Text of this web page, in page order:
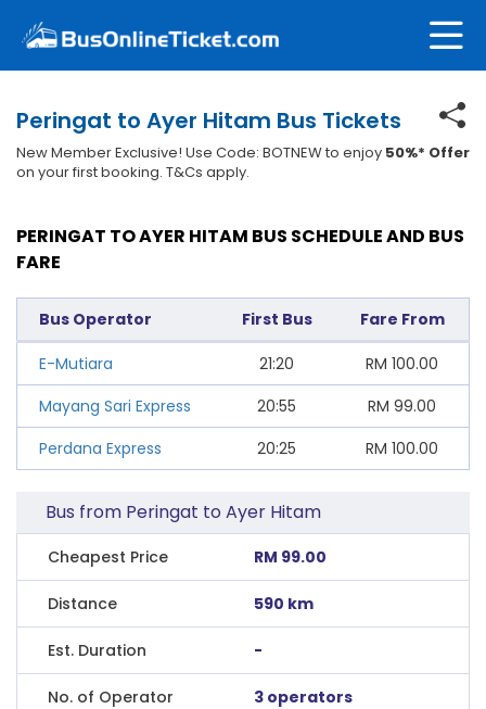
Peringat to Ayer Hitam Bus Tickets
New Member Exclusive! Use Code: BOTNEW to enjoy 50%* Offer
on your first booking. T&Cs apply.
PERINGAT TO AYER HITAM BUS SCHEDULE AND BUS
FARE
Bus Operator First Bus Fare From
E-Mutiara 21:20 RM 100.00
Mayang Sari Express
20:55 RM 99.00
Perdana Express
20:25 RM 100.00
Bus from Peringat to Ayer Hitam
Cheapest Price RM 99.00
Distance 590 km
Est. Duration -
No. of Operator 3 operators